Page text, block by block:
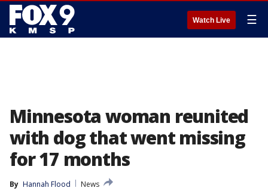
Watch Live ☰
Minnesota woman reunited
with dog that went missing
for 17 months
By Hannah Flood
News